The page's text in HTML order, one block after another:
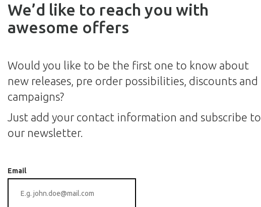
We’d like to reach you with
awesome offers
Would you like to be the first one to know about
new releases, pre order possibilities, discounts and
campaigns?
Just add your contact information and subscribe to
our newsletter.
Email